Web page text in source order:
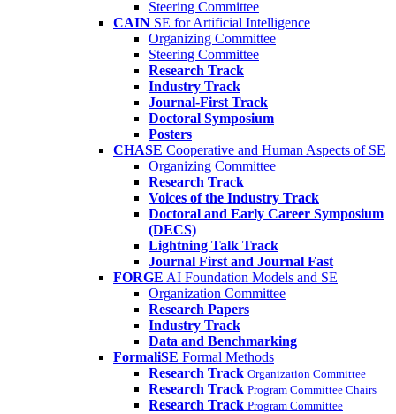
Steering Committee
CAIN SE for Artificial Intelligence
Organizing Committee
Steering Committee
Research Track
Industry Track
Journal-First Track
Doctoral Symposium
Posters
CHASE Cooperative and Human Aspects of SE
Organizing Committee
Research Track
Voices of the Industry Track
Doctoral and Early Career Symposium
(DECS)
Lightning Talk Track
Journal First and Journal Fast
FORGE AI Foundation Models and SE
Organization Committee
Research Papers
Industry Track
Data and Benchmarking
FormaliSE Formal Methods
Research Track Organization Committee
Research Track Program Committee Chairs
Research Track Program Committee